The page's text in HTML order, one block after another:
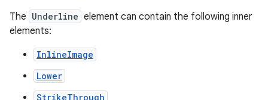
The Underline element can contain the following inner
elements:
InlineImage
Lower
StrikeThrough